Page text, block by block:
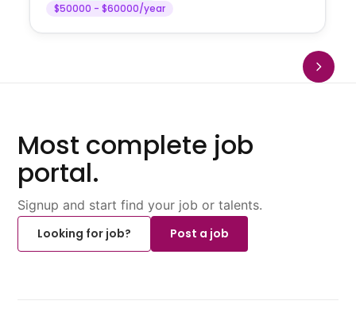
$50000 - $60000/year
Most complete job
portal.
Signup and start find your job or talents.
Looking for job?
Post a job